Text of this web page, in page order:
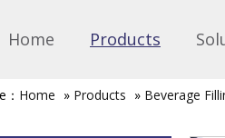
Home Products
Home » Products » Beverage